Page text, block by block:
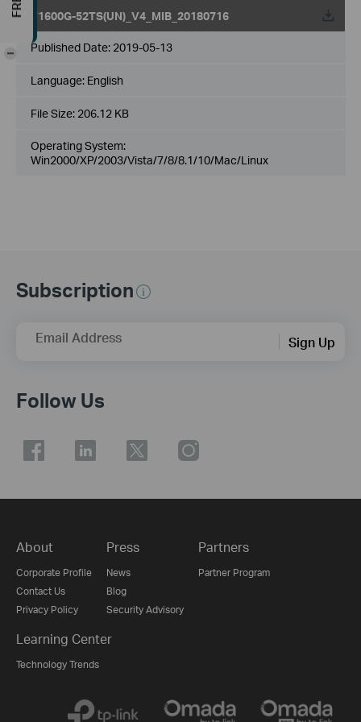
T1600G-52TS(UN)_V4_MIB_20180716
Published Date: 2019-05-13
Language: English
File Size: 206.12 KB
Operating System:
Win2000/XP/2003/Vista/7/8/8.1/10/Mac/Linux
Subscription
Email Address Sign Up
Follow Us
About
Corporate Profile
Contact Us
Privacy Policy
Press
News
Blog
Security Advisory
Partners
Partner Program
Learning Center
Technology Trends